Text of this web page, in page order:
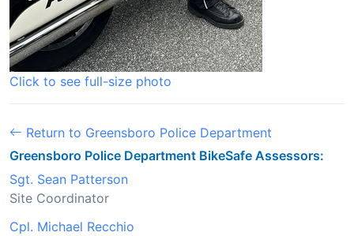
Click to see full-size photo
Return to Greensboro Police Department
Greensboro Police Department BikeSafe Assessors:
Sgt. Sean Patterson
Site Coordinator
Cpl. Michael Recchio